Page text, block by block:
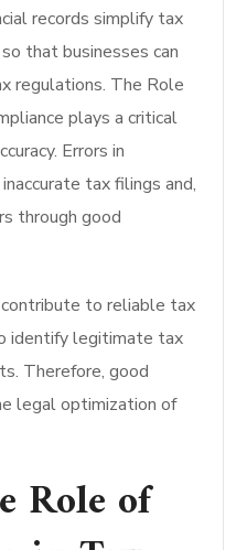
records simplify tax
that businesses can
regulations. The Role
plays a critical
Errors in
tax filings and,
through good
to reliable tax
identify legitimate tax
Therefore, good
legal optimization of
Role of